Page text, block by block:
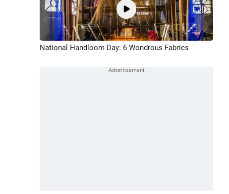
National Handloom Day: 6 Wondrous Fabrics